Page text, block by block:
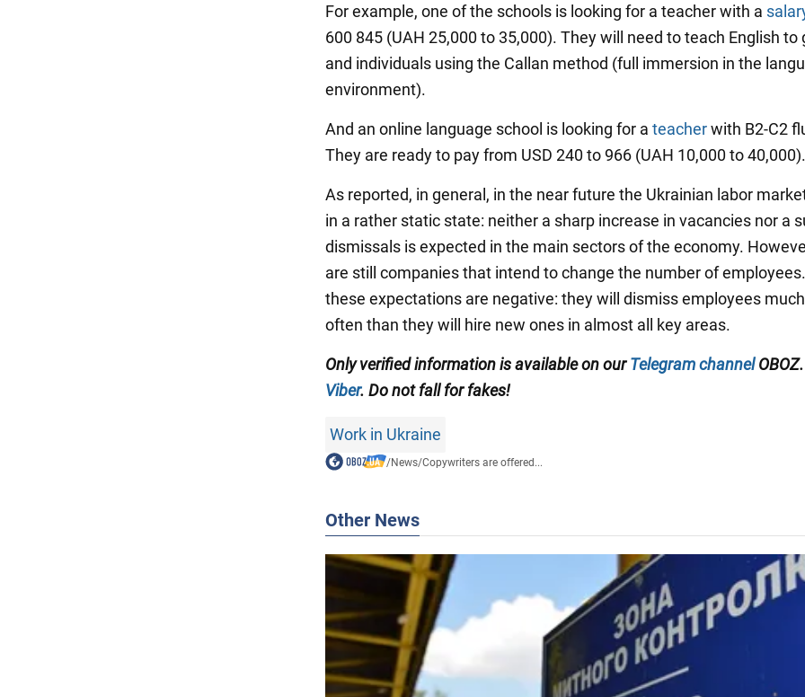
For example, one of the schools is looking for a teacher with a
600 845 (UAH 25,000 to 35,000). They will need to teach English to
and individuals using the Callan method (full immersion in the
environment).
And an online language school is looking for a teacherwith B2-C2
They are ready to pay from USD 240 to 966 (UAH 10,000 to 40,000).
As reported, in general, in the near future the Ukrainian labor
in a rather static state: neither a sharp increase in vacancies nor a
dismissals is expected in the main sectors of the economy.
are still companies that intend to change the number of
these expectations are negative: they will dismiss employees
often than they will hire new ones in almost all key areas.
Only verified information is available on ourTelegram channel
Viber. Do not fall for fakes!
Work in Ukraine
/News/Copywriters are offered...
Other News